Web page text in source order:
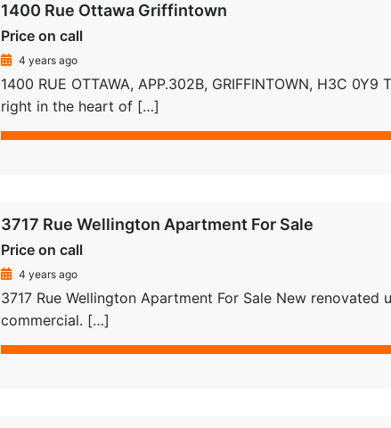
1400 Rue Ottawa Griffintown
Price on call
4 years ago
1400 RUE OTTAWA, APP.302B, GRIFFINTOWN, H3C
right in the heart of […]
3717 Rue Wellington Apartment For Sale
Price on call
4 years ago
3717 Rue Wellington Apartment For Sale New
commercial. […]